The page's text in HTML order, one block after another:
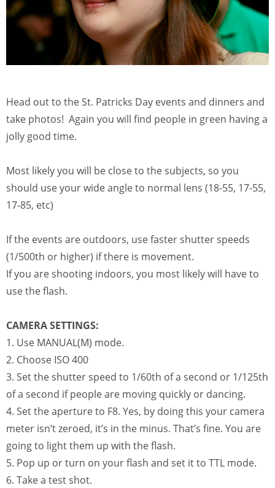
Head out to the St. Patricks Day events and dinners and
take photos! Again you will find people in green having a
jolly good time.
Most likely you will be close to the subjects, so you
should use your wide angle to normal lens (18-55, 17-55,
17-85, etc)
If the events are outdoors, use faster shutter speeds
(1/500th or higher) if there is movement.
If you are shooting indoors, you most likely will have to
use the flash.
CAMERA SETTINGS:
1. Use MANUAL(M) mode.
2. Choose ISO 400
3. Set the shutter speed to 1/60th of a second or 1/125th
of a second if people are moving quickly or dancing.
4. Set the aperture to F8. Yes, by doing this your camera
meter isn’t zeroed, it’s in the minus. That’s fine. You are
going to light them up with the flash.
5. Pop up or turn on your flash and set it to TTL mode.
6. Take a test shot.